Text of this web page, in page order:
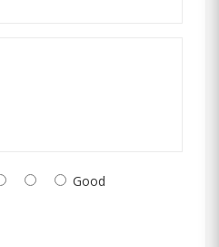
Good